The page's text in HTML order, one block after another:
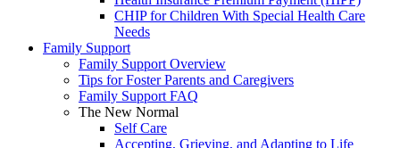
CHIP for Children With Special Health Care
Needs
Family Support
Family Support Overview
Tips for Foster Parents and Caregivers
Family Support FAQ
The New Normal
Self Care
Accepting, Grieving, and Adapting to Life